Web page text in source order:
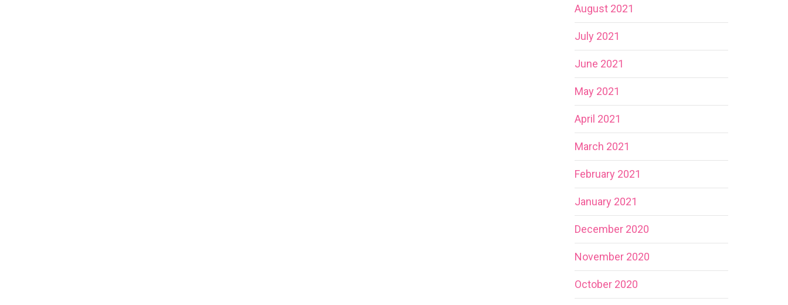
August 2021
July 2021
June 2021
May 2021
April 2021
March 2021
February 2021
January 2021
December 2020
November 2020
October 2020